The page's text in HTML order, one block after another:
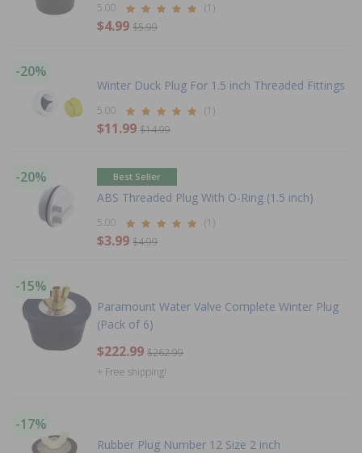
5.00 (1)
$4.99 $5.99
-20%
Winter Duck Plug For 1.5 inch Threaded Fittings
5.00 (1)
$11.99 $14.99
-20% Best Seller
ABS Threaded Plug With O-Ring (1.5 inch)
5.00 (1)
$3.99 $4.99
-15%
Paramount Water Valve Complete Winter Plug
(Pack of 6)
$222.99 $262.99
+ Free shipping!
-17%
Rubber Plug Number 12 Size 2 inch